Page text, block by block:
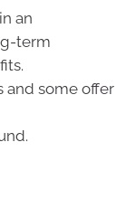
an
term
and some offer